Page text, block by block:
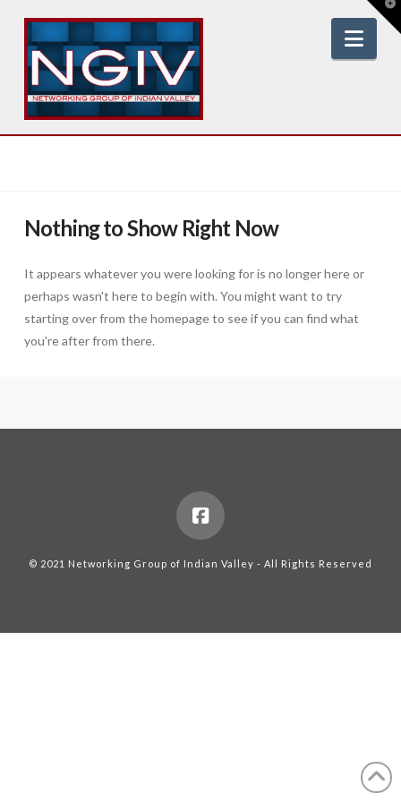
Nothing to Show Right Now
It appears whatever you were looking for is no longer here or
perhaps wasn't here to begin with. You might want to try
starting over from the homepage to see if you can find what
you're after from there.
© 2021 Networking Group of Indian Valley - All Rights Reserved